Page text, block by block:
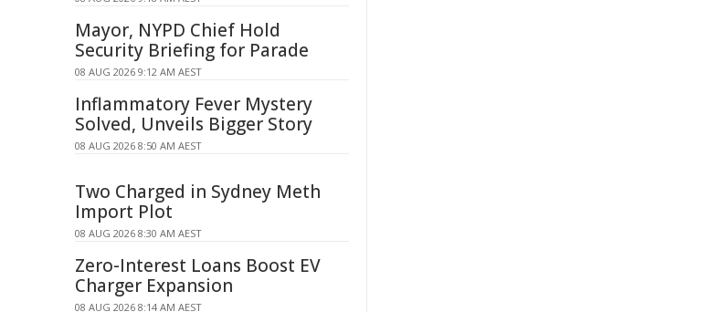
Mayor, NYPD Chief Hold
Security Briefing for Parade
08 AUG 2026 9:12 AM AEST
Inflammatory Fever Mystery
Solved, Unveils Bigger Story
08 AUG 2026 8:50 AM AEST
Two Charged in Sydney Meth
Import Plot
08 AUG 2026 8:30 AM AEST
Zero-Interest Loans Boost EV
Charger Expansion
08 AUG 2026 8:14 AM AEST